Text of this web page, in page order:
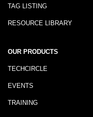
TAG LISTING
RESOURCE LIBRARY
OUR PRODUCTS
TECHCIRCLE
EVENTS
TRAINING